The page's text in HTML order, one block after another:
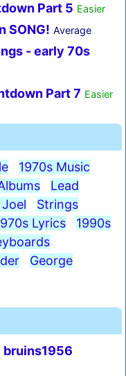
Part 5 Easier
SONG! Average
- early 70s
Part 7 Easier
1970s Music
Lead
Strings
Lyrics
1990s
George
bruins1956